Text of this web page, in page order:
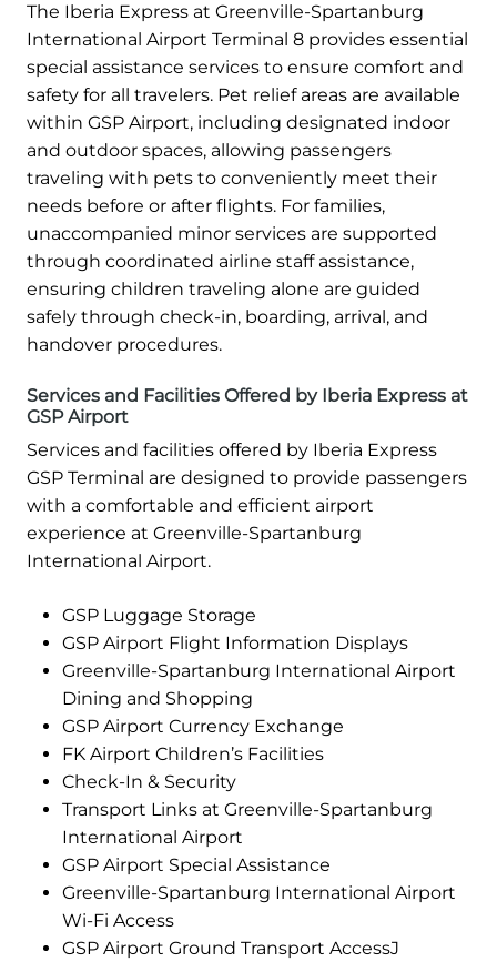
The Iberia Express at Greenville-Spartanburg
International Airport Terminal 8 provides essential
special assistance services to ensure comfort and
safety for all travelers. Pet relief areas are available
within GSP Airport, including designated indoor
and outdoor spaces, allowing passengers
traveling with pets to conveniently meet their
needs before or after flights. For families,
unaccompanied minor services are supported
through coordinated airline staff assistance,
ensuring children traveling alone are guided
safely through check-in, boarding, arrival, and
handover procedures.
Services and Facilities Offered by Iberia Express at
GSP Airport
Services and facilities offered by Iberia Express
GSP Terminal are designed to provide passengers
with a comfortable and efficient airport
experience at Greenville-Spartanburg
International Airport.
GSP Luggage Storage
GSP Airport Flight Information Displays
Greenville-Spartanburg International Airport
Dining and Shopping
GSP Airport Currency Exchange
FK Airport Children’s Facilities
Check-In & Security
Transport Links at Greenville-Spartanburg
International Airport
GSP Airport Special Assistance
Greenville-Spartanburg International Airport
Wi-Fi Access
GSP Airport Ground Transport AccessJ